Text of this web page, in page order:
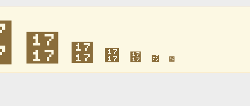
᜗ ᜗ ᜗ ᜗ ᜗ ᜗